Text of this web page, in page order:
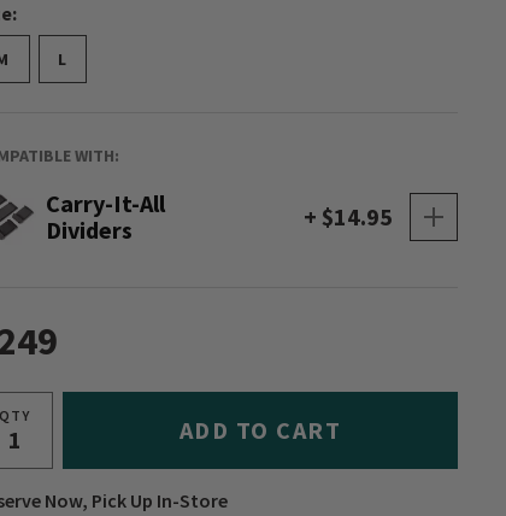
L
WITH:
Carry-It-All
Dividers
+ $14.95
QTY ADD TO CART
Now, Pick Up In-Store